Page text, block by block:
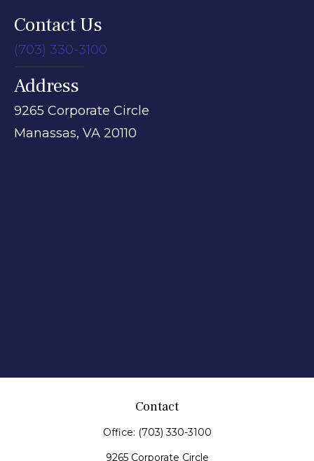
Contact Us
(703) 330-3100
Address
9265 Corporate Circle
Manassas, VA 20110
Contact
Office: (703) 330-3100
9265 Corporate Circle